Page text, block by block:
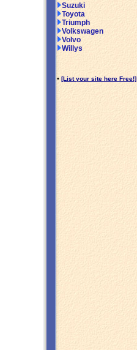
Suzuki
Toyota
Triumph
Volkswagen
Volvo
Willys
• [List your site here Free!]